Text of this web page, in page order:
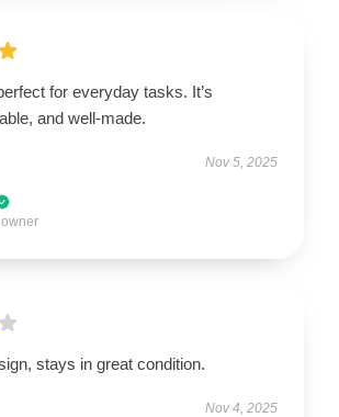
for everyday tasks. It’s
and well-made.
Nov 5, 2025
stays in great condition.
Nov 4, 2025